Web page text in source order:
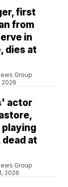
first
from
in
dies at
Group
2026
actor
playing
at
Group
2026